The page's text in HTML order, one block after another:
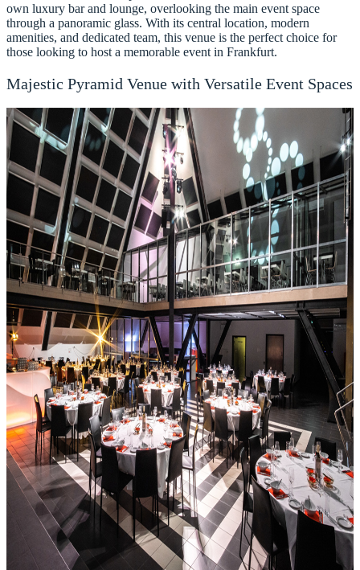
own luxury bar and lounge, overlooking the main event space
through a panoramic glass. With its central location, modern
amenities, and dedicated team, this venue is the perfect choice for
those looking to host a memorable event in Frankfurt.
Majestic Pyramid Venue with Versatile Event Spaces